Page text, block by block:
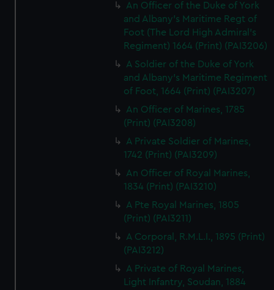
An Officer of the Duke of York
and Albany's Maritime Regt of
Foot (The Lord High Admiral's
Regiment) 1664 (Print) (PAI3206)
A Soldier of the Duke of York
and Albany's Maritime Regiment
of Foot, 1664 (Print) (PAI3207)
An Officer of Marines, 1785
(Print) (PAI3208)
A Private Soldier of Marines,
1742 (Print) (PAI3209)
An Officer of Royal Marines,
1834 (Print) (PAI3210)
A Pte Royal Marines, 1805
(Print) (PAI3211)
A Corporal, R.M.L.I., 1895 (Print)
(PAI3212)
A Private of Royal Marines,
Light Infantry, Soudan, 1884